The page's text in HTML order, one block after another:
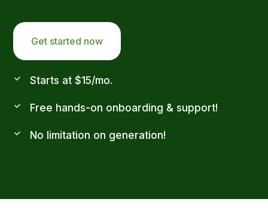
Get started now
Starts at $15/mo.
Free hands-on onboarding & support!
No limitation on generation!